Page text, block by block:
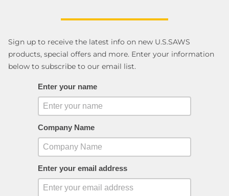
Sign up to receive the latest info on new U.S.SAWS
products, special offers and more. Enter your information
below to subscribe to our email list.